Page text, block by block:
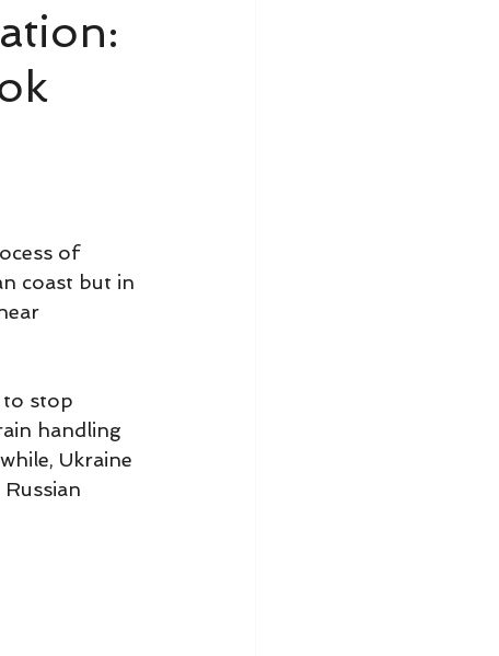
of
coast but in
to stop
handling
Ukraine